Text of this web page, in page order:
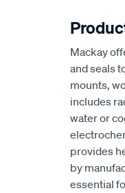
Mackay
and seals
mounts,
includes
water or
provides
by
essential